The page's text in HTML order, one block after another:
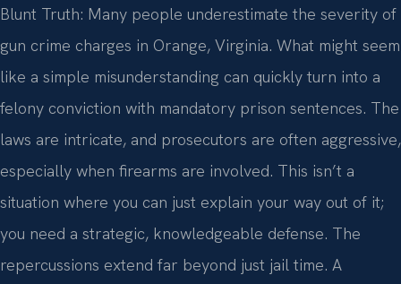
Blunt Truth: Many people underestimate the severity of
gun crime charges in Orange, Virginia. What might seem
like a simple misunderstanding can quickly turn into a
felony conviction with mandatory prison sentences. The
laws are intricate, and prosecutors are often aggressive,
especially when firearms are involved. This isn’t a
situation where you can just explain your way out of it;
you need a strategic, knowledgeable defense. The
repercussions extend far beyond just jail time. A